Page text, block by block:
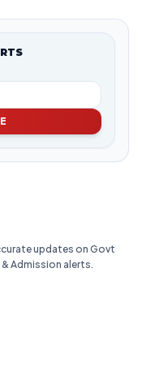
updates on Govt
& Admission alerts.